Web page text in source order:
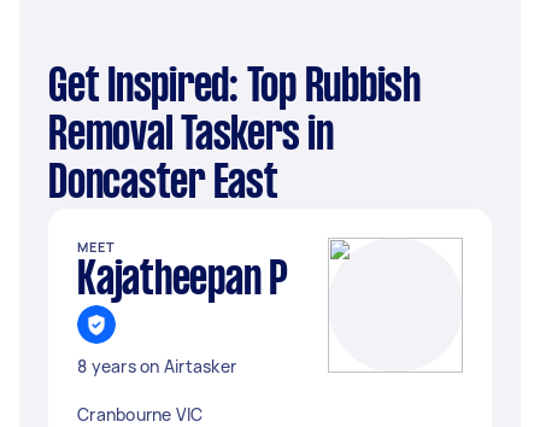
Get Inspired: Top Rubbish
Removal Taskers in
Doncaster East
MEET
Kajatheepan P
8 years on Airtasker
Cranbourne VIC